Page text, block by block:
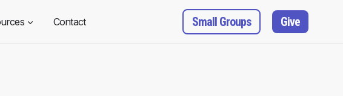
Contact Small Groups Give